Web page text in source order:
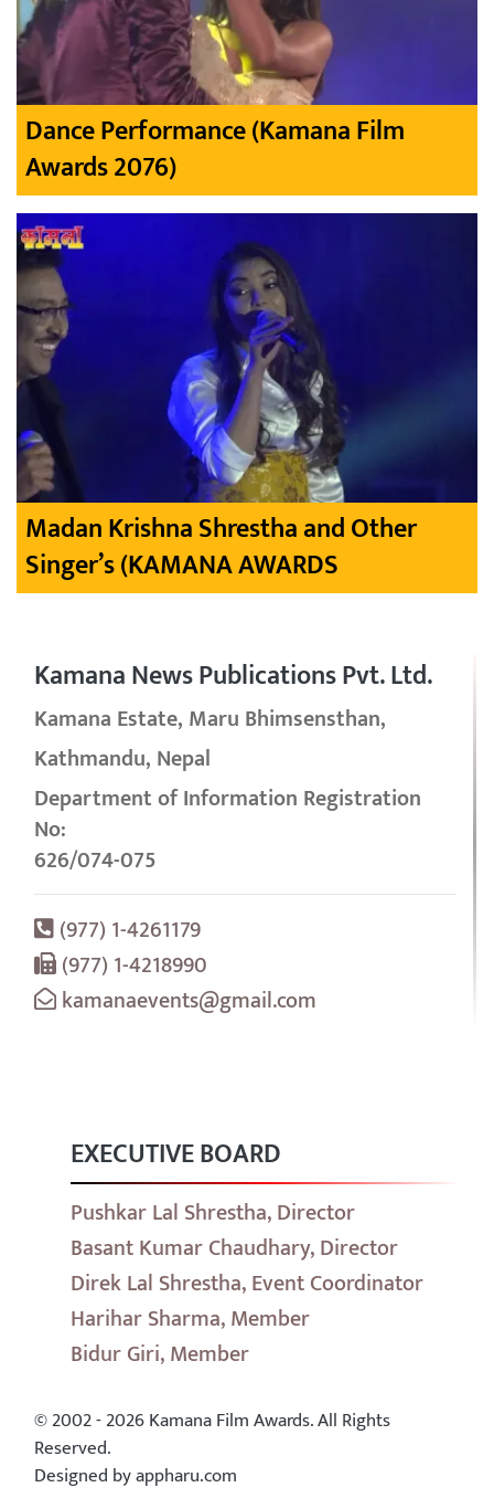
Dance Performance (Kamana Film
Awards 2076)
Madan Krishna Shrestha and Other
Singer’s (KAMANA AWARDS
Kamana News Publications Pvt. Ltd.
Kamana Estate, Maru Bhimsensthan,
Kathmandu, Nepal
Department of Information Registration
No:
626/074-075
(977) 1-4261179
(977) 1-4218990
kamanaevents@gmail.com
EXECUTIVE BOARD
Pushkar Lal Shrestha, Director
Basant Kumar Chaudhary, Director
Direk Lal Shrestha, Event Coordinator
Harihar Sharma, Member
Bidur Giri, Member
© 2002 - 2026 Kamana Film Awards. All Rights
Reserved.
Designed by appharu.com